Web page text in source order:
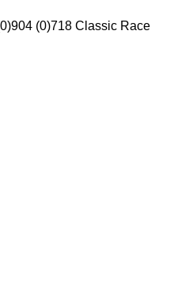
904 (0)718 Classic Race